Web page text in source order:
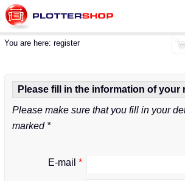
You are here: register
Please fill in the information of your
Please make sure that you fill in your
marked *
E-mail*